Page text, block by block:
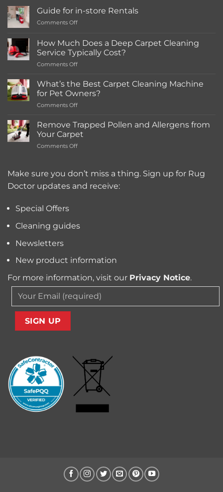
Guide for in-store Rentals
Comments Offon
for
in-
store
Rentals
How Much Does a Deep Carpet Cleaning
Service Typically Cost?
Comments Offon
Much
Does
a
Deep
Cleaning
Service
What’s the Best Carpet Cleaning Machine
for Pet Owners?
Comments Offon
Best
Carpet
Cleaning
Pet
Remove Trapped Pollen and Allergens from
Your Carpet
Comments Offon
Pollen
Allergens
Make sure you don’t miss a thing. Sign up for Rug
Doctor updates and receive:
Special Offers
Cleaning guides
Newsletters
New product information
For more information, visit our Privacy Notice.